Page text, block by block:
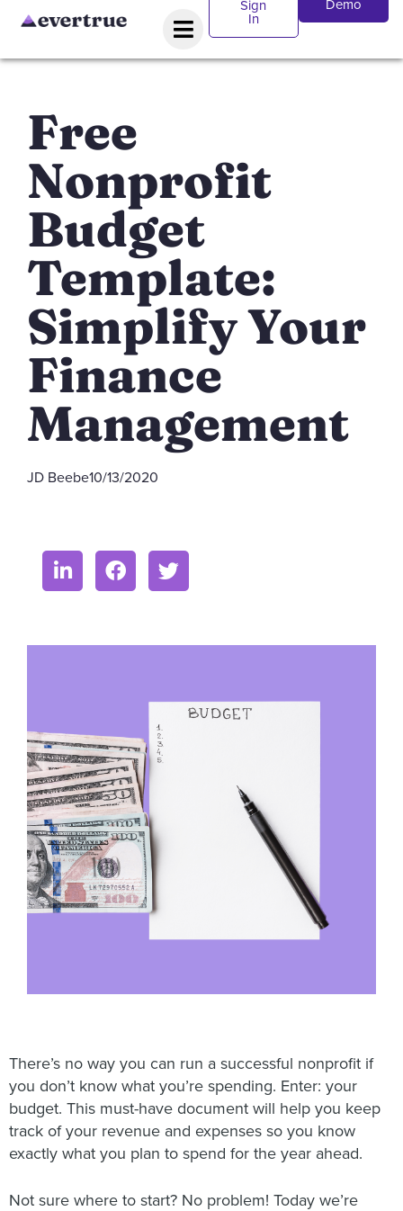
Sign
In
Demo
Free
Nonprofit
Budget
Template:
Simplify Your
Finance
Management
JD Beebe10/13/2020
There’s no way you can run a successful nonprofit if
you don’t know what you’re spending. Enter: your
budget. This must-have document will help you keep
track of your revenue and expenses so you know
exactly what you plan to spend for the year ahead.
Not sure where to start? No problem! Today we’re